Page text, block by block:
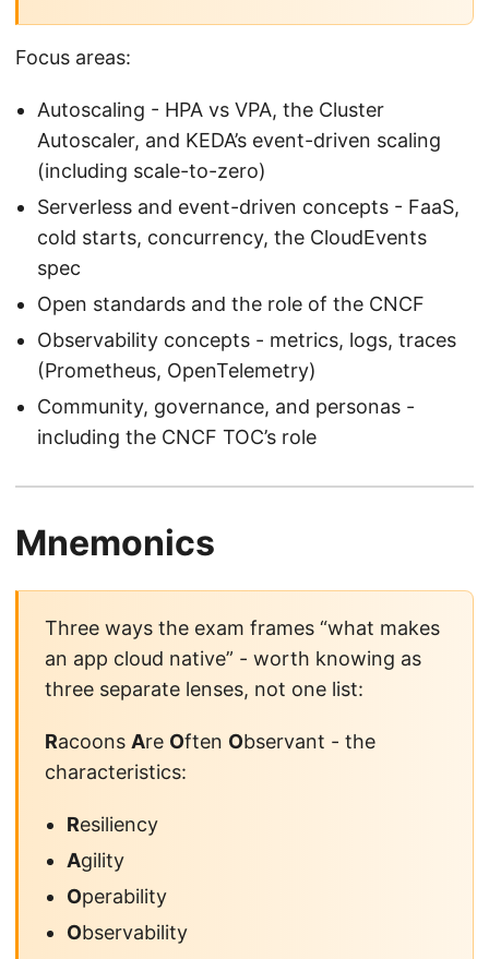
Focus areas:
Autoscaling - HPA vs VPA, the Cluster
Autoscaler, and KEDA’s event-driven scaling
(including scale-to-zero)
Serverless and event-driven concepts - FaaS,
cold starts, concurrency, the CloudEvents
spec
Open standards and the role of the CNCF
Observability concepts - metrics, logs, traces
(Prometheus, OpenTelemetry)
Community, governance, and personas -
including the CNCF TOC’s role
Mnemonics
Three ways the exam frames “what makes
an app cloud native” - worth knowing as
three separate lenses, not one list:
Racoons Are Often Observant - the
characteristics:
Resiliency
Agility
Operability
Observability